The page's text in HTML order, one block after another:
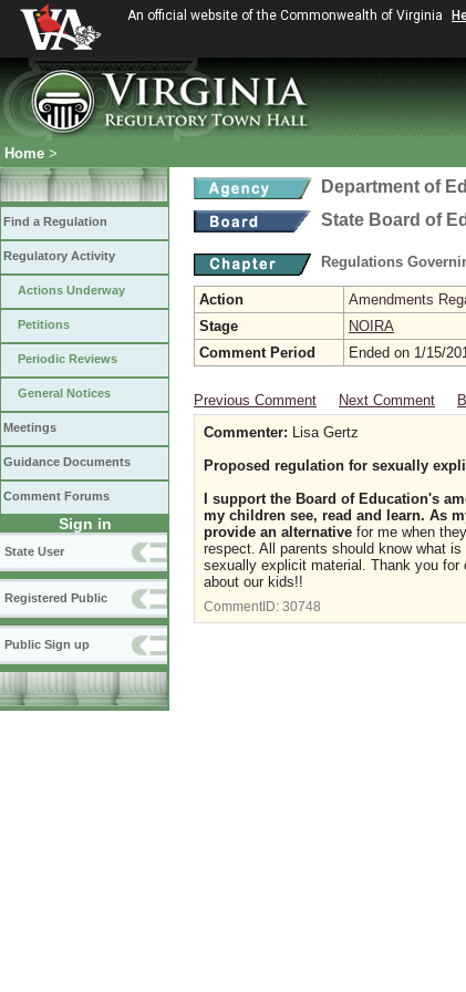
An official website of the Commonwealth of Virginia
Home >
Find a Regulation
Regulatory Activity
Actions Underway
Petitions
Periodic Reviews
General Notices
Meetings
Guidance Documents
Comment Forums
Sign in
State User
Registered Public
Public Sign up
Department of
State Board of
Regulations
Action
Amendments
Stage
NOIRA
Comment Period
Ended on 1/15/
Previous Comment Next Comment
Commenter: Lisa Gertz
Proposed regulation for sexually
I support the Board of Education's
my children see, read and learn. As
provide an alternative for me when
respect. All parents should know what
sexually explicit material. Thank you for
about our kids!!
CommentID: 30748